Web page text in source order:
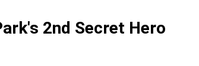
2nd Secret Hero